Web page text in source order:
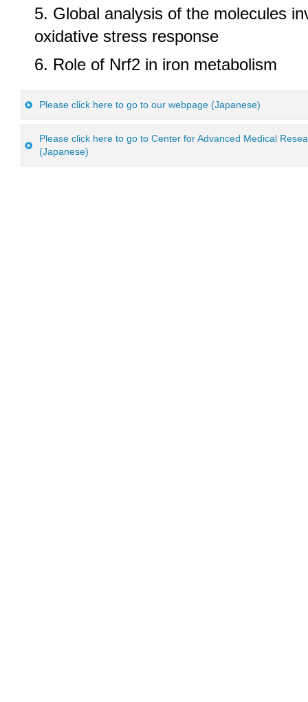
Global analysis of the molecules
oxidative stress response
Role of Nrf2 in iron metabolism
Please click here to go to our webpage (Japanese)
Please click here to go to Center for Advanced Medical
(Japanese)